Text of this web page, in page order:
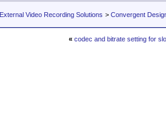
External Video Recording Solutions > Convergent
« codec and bitrate setting for